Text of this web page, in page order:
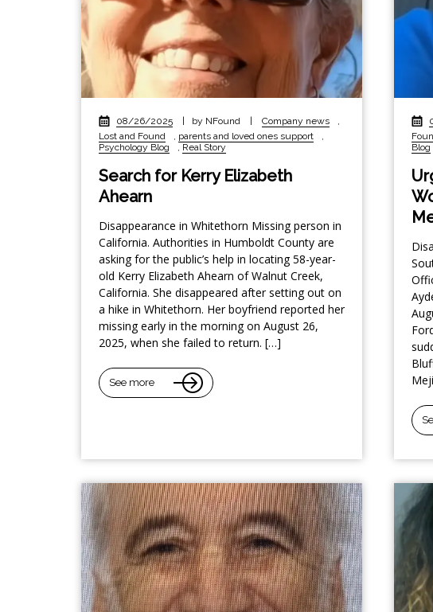
08/26/2025 | by NFound | Company news
,
Lost and Found
, parents and loved ones support
,
Psychology Blog
, Real Story
Search for Kerry Elizabeth
Ahearn
Disappearance in Whitethorn Missing person in
California. Authorities in Humboldt County are
asking for the public’s help in locating 58-year-
old Kerry Elizabeth Ahearn of Walnut Creek,
California. She disappeared after setting out on
a hike in Whitethorn. Her boyfriend reported her
missing early in the morning on August 26,
2025, when she failed to return. […]
See more
Blog